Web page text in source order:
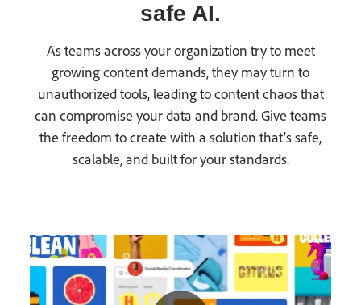
safe AI.
As teams across your organization try to meet
growing content demands, they may turn to
unauthorized tools, leading to content chaos that
can compromise your data and brand. Give teams
the freedom to create with a solution that’s safe,
scalable, and built for your standards.